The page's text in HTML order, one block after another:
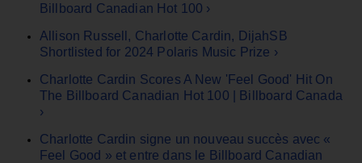
Billboard Canadian Hot 100 ›
Allison Russell, Charlotte Cardin, DijahSB
Shortlisted for 2024 Polaris Music Prize ›
Charlotte Cardin Scores A New 'Feel Good' Hit On
The Billboard Canadian Hot 100 | Billboard Canada
›
Charlotte Cardin signe un nouveau succès avec «
Feel Good » et entre dans le Billboard Canadian